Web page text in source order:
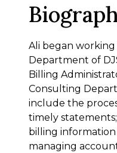
Ali began
Department of
Billing
Consulting
include the
timely
billing
managing